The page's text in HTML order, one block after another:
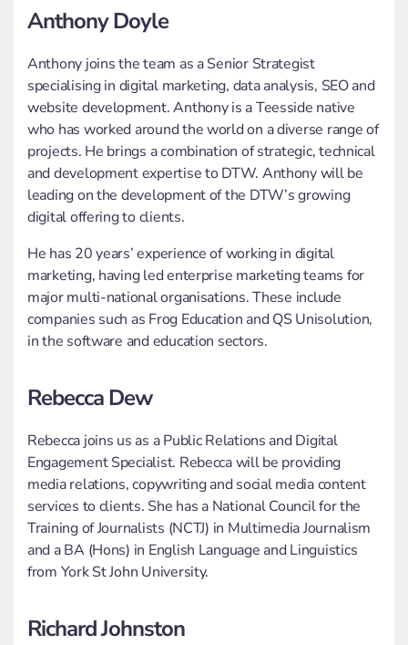
Anthony Doyle
Anthony joins the team as a Senior Strategist
specialising in digital marketing, data analysis, SEO and
website development. Anthony is a Teesside native
who has worked around the world on a diverse range of
projects. He brings a combination of strategic, technical
and development expertise to DTW. Anthony will be
leading on the development of the DTW’s growing
digital offering to clients.
He has 20 years’ experience of working in digital
marketing, having led enterprise marketing teams for
major multi-national organisations. These include
companies such as Frog Education and QS Unisolution,
in the software and education sectors.
Rebecca Dew
Rebecca joins us as a Public Relations and Digital
Engagement Specialist. Rebecca will be providing
media relations, copywriting and social media content
services to clients. She has a National Council for the
Training of Journalists (NCTJ) in Multimedia Journalism
and a BA (Hons) in English Language and Linguistics
from York St John University.
Richard Johnston